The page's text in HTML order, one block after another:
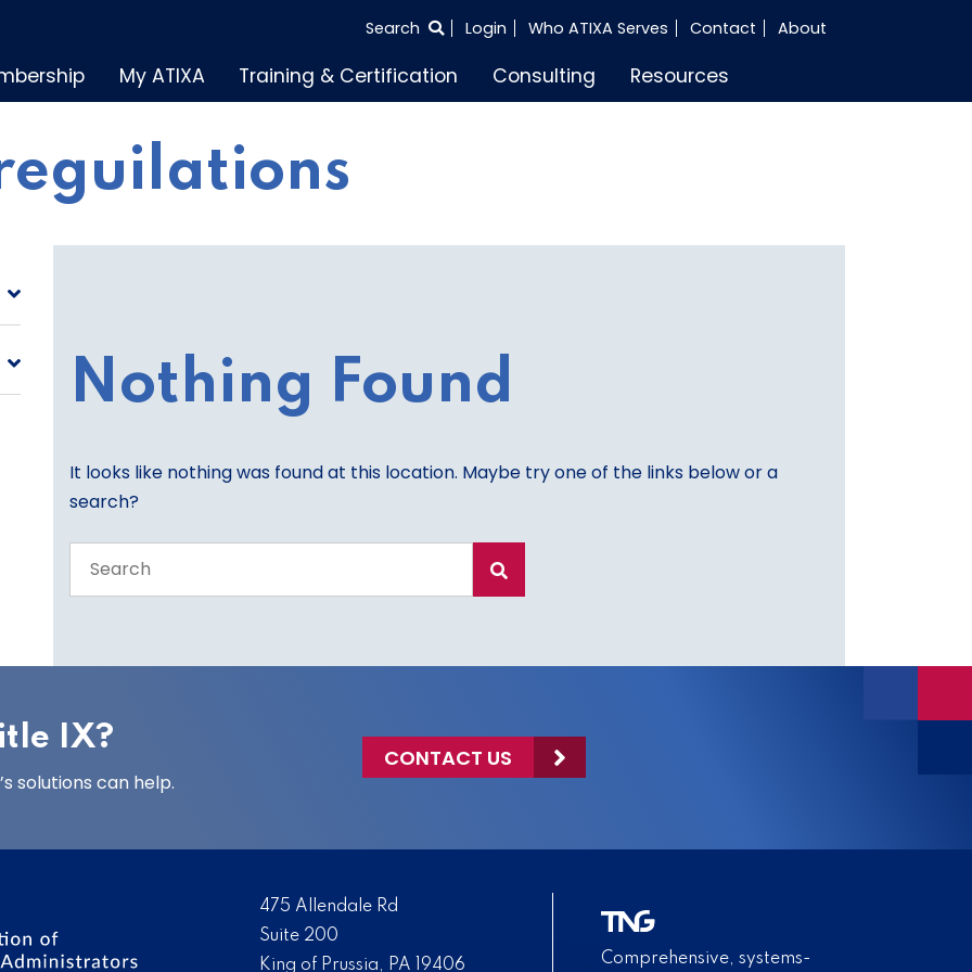
SEARCH
Search Login Who ATIXA Serves Contact About
My ATIXA Training & Certification Consulting Resources
Nothing Found
It looks like nothing was found at this location. Maybe try one of the links below or a
search?
the
IX?
solutions can help.
CONTACT US
475 Allendale Rd
Suite 200
King of Prussia, PA 19406
Comprehensive, systems-